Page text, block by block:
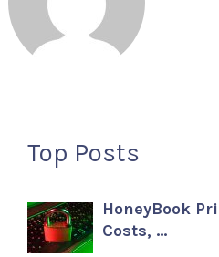
Top Posts
HoneyBook
Costs, …